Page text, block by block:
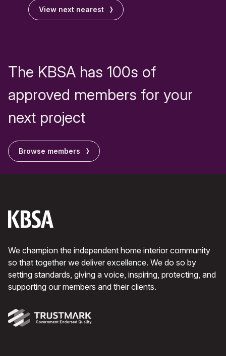
View next nearest
The KBSA has 100s of
approved members for your
next project
Browse members
We champion the independent home interior community
so that together we deliver excellence. We do so by
setting standards, giving a voice, inspiring, protecting, and
supporting our members and their clients.